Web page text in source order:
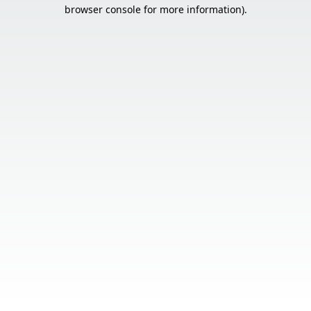
browser console for more information).